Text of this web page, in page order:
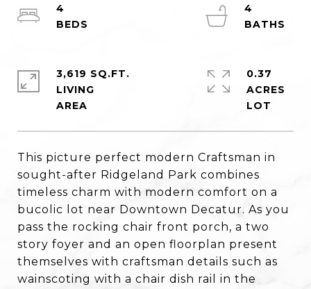
This picture perfect modern Craftsman in
sought-after Ridgeland Park combines
timeless charm with modern comfort on a
bucolic lot near Downtown Decatur. As you
pass the rocking chair front porch, a two
story foyer and an open floorplan present
themselves with craftsman details such as
wainscoting with a chair dish rail in the
4
4
3,619 SQ.FT.
LIVING
0.37
ACRES